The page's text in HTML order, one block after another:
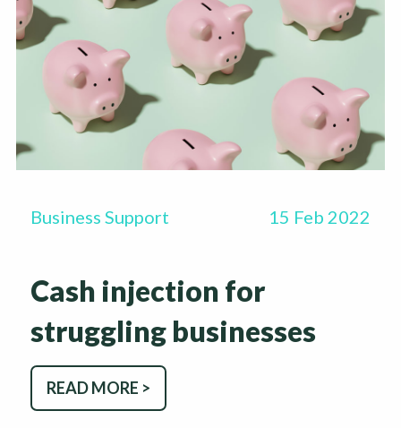
Business Support 15 Feb 2022
Cash injection for
struggling businesses
READ MORE >